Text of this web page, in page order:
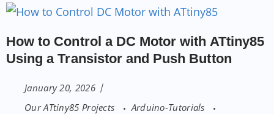
How to Control a DC Motor with ATtiny85
Using a Transistor and Push Button
January 20, 2026
Our ATtiny85 Projects
Arduino-Tutorials